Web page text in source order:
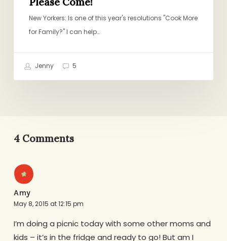
New Yorkers: Is one of this year's resolutions "Cook More
for Family?" I can help…
Jenny 5
4 Comments
Amy
May 8, 2015 at 12:15 pm
I’m doing a picnic today with some other moms and
kids – it’s in the fridge and ready to go! But am I